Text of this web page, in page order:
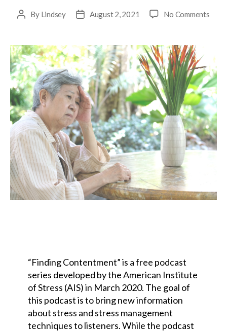
By Lindsey August 2, 2021 No Comments
“Finding Contentment” is a free podcast
series developed by the American Institute
of Stress (AIS) in March 2020. The goal of
this podcast is to bring new information
about stress and stress management
techniques to listeners. While the podcast